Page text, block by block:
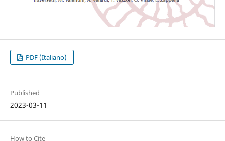
PDF (Italiano)
Published
2023-03-11
How to Cite